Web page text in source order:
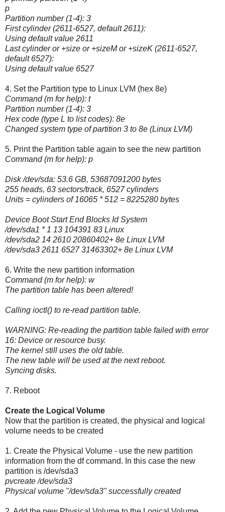
p
Partition number (1-4): 3
First cylinder (2611-6527, default 2611):
Using default value 2611
Last cylinder or +size or +sizeM or +sizeK (2611-6527,
default 6527):
Using default value 6527
4. Set the Partition type to Linux LVM (hex 8e)
Command (m for help): t
Partition number (1-4): 3
Hex code (type L to list codes): 8e
Changed system type of partition 3 to 8e (Linux LVM)
5. Print the Partition table again to see the new partition
Command (m for help): p
Disk /dev/sda: 53.6 GB, 53687091200 bytes
255 heads, 63 sectors/track, 6527 cylinders
Units = cylinders of 16065 * 512 = 8225280 bytes
Device Boot Start End Blocks Id System
/dev/sda1 * 1 13 104391 83 Linux
/dev/sda2 14 2610 20860402+ 8e Linux LVM
/dev/sda3 2611 6527 31463302+ 8e Linux LVM
6. Write the new partition information
Command (m for help): w
The partition table has been altered!
Calling ioctl() to re-read partition table.
WARNING: Re-reading the partition table failed with error
16: Device or resource busy.
The kernel still uses the old table.
The new table will be used at the next reboot.
Syncing disks.
7. Reboot
Create the Logical Volume
Now that the partition is created, the physical and logical
volume needs to be created
1. Create the Physical Volume - use the new partition
information from the df command. In this case the new
partition is /dev/sda3
pvcreate /dev/sda3
Physical volume "/dev/sda3" successfully created